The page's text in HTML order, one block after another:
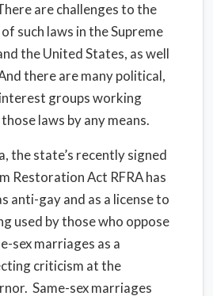
are challenges to the
such laws in the Supreme
the United States, as well
there are many political,
groups working
laws by any means.
the state’s recently signed
Restoration Act RFRA has
anti-gay and as a license to
used by those who oppose
sex marriages as a
criticism at the
Same-sex marriages